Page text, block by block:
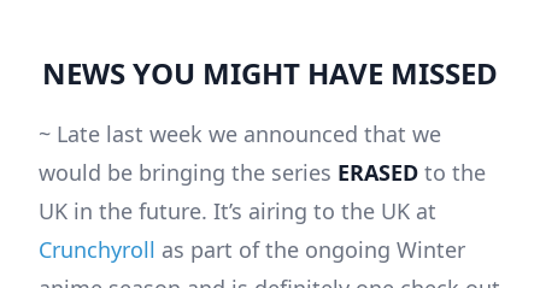
NEWS YOU MIGHT HAVE MISSED
~ Late last week we announced that we
would be bringing the series ERASED to the
UK in the future. It’s airing to the UK at
Crunchyroll as part of the ongoing Winter